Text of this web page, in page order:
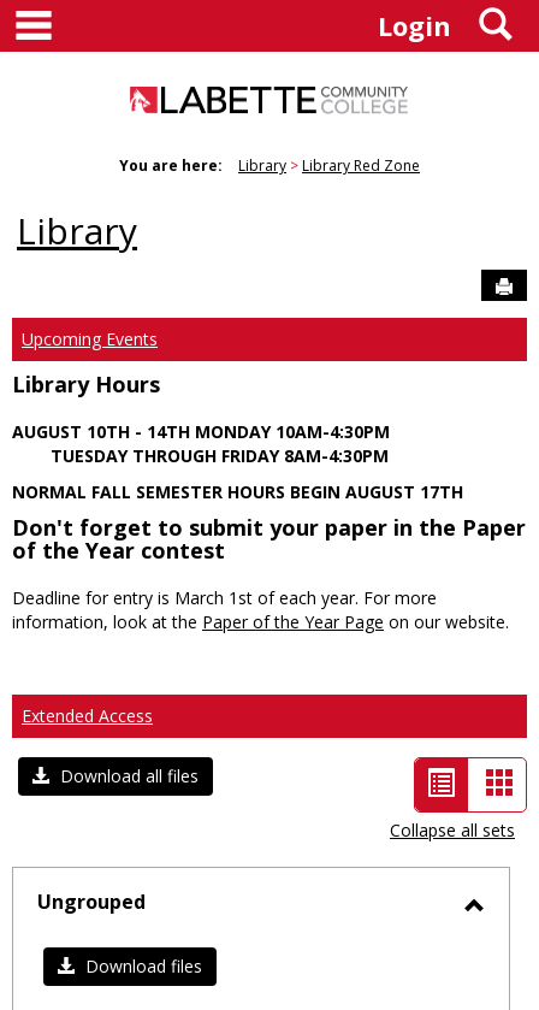
Skip
content
Login
You are here: Library Library Red Zone
Library
Upcoming Events
Library Hours
AUGUST 10TH - 14TH MONDAY 10AM-4:30PM
TUESDAY THROUGH FRIDAY 8AM-4:30PM
NORMAL FALL SEMESTER HOURS BEGIN AUGUST 17TH
Don't forget to submit your paper in the Paper
of the Year contest
Deadline for entry is March 1st of each year. For more
information, look at the Paper of the Year Page on our website.
Extended Access
Download all files
List
view
-
selected
Collapse all sets
Ungrouped
Download files